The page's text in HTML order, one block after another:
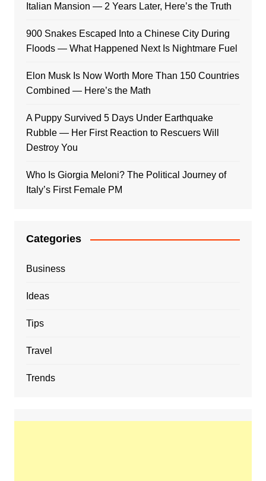
Italian Mansion — 2 Years Later, Here’s the Truth
900 Snakes Escaped Into a Chinese City During
Floods — What Happened Next Is Nightmare Fuel
Elon Musk Is Now Worth More Than 150 Countries
Combined — Here’s the Math
A Puppy Survived 5 Days Under Earthquake
Rubble — Her First Reaction to Rescuers Will
Destroy You
Who Is Giorgia Meloni? The Political Journey of
Italy’s First Female PM
Categories
Business
Ideas
Tips
Travel
Trends